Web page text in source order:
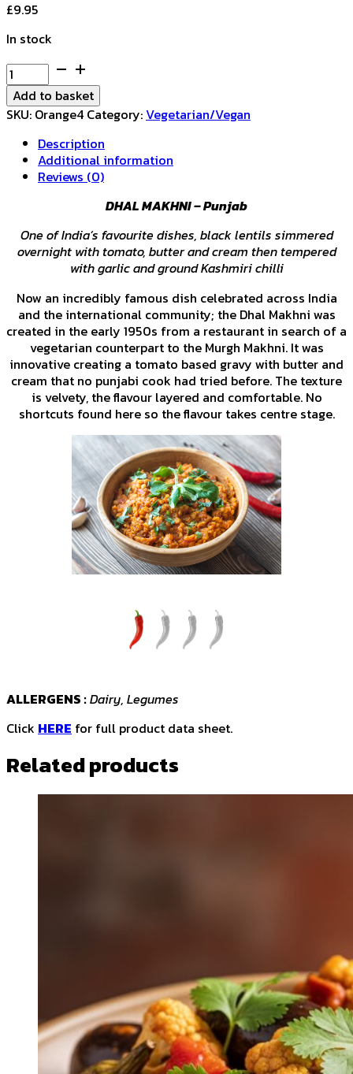
£9.95
In stock
Dhal
Makhni
quantity
Add to basket
SKU: Orange4 Category:Vegetarian/Vegan
Description
Additional information
Reviews (0)
DHAL MAKHNI – Punjab
One of India’s favourite dishes, black lentils simmered
overnight with tomato, butter and cream then tempered
with garlic and ground Kashmiri chilli
Now an incredibly famous dish celebrated across India
and the international community; the Dhal Makhni was
created in the early 1950s from a restaurant in search of a
vegetarian counterpart to the Murgh Makhni. It was
innovative creating a tomato based gravy with butter and
cream that no punjabi cook had tried before. The texture
is velvety, the flavour layered and comfortable. No
shortcuts found here so the flavour takes centre stage.
ALLERGENS :Dairy, Legumes
Click HERE for full product data sheet.
Related products